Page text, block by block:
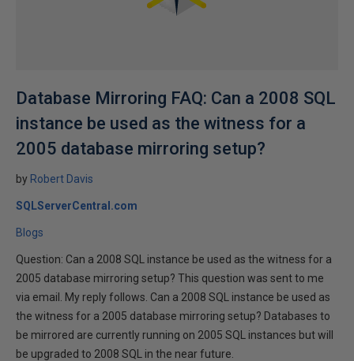
Database Mirroring FAQ: Can a 2008 SQL
instance be used as the witness for a
2005 database mirroring setup?
by Robert Davis
SQLServerCentral.com
Blogs
Question: Can a 2008 SQL instance be used as the witness for a
2005 database mirroring setup? This question was sent to me
via email. My reply follows. Can a 2008 SQL instance be used as
the witness for a 2005 database mirroring setup? Databases to
be mirrored are currently running on 2005 SQL instances but will
be upgraded to 2008 SQL in the near future.